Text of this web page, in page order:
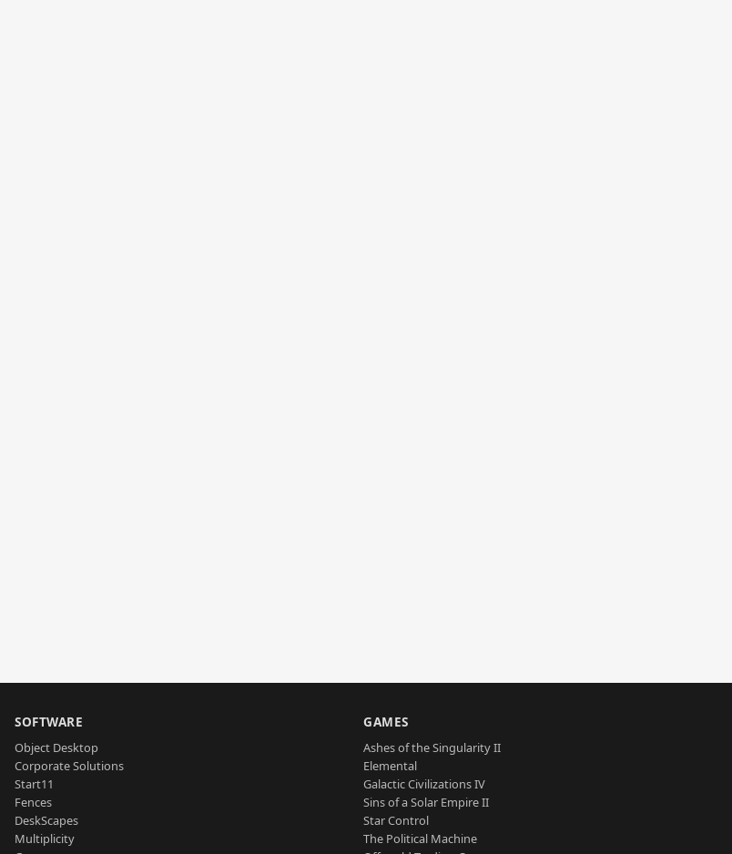
SOFTWARE
Object Desktop
Corporate Solutions
Start11
Fences
DeskScapes
Multiplicity
GAMES
Ashes of the Singularity II
Elemental
Galactic Civilizations IV
Sins of a Solar Empire II
Star Control
The Political Machine